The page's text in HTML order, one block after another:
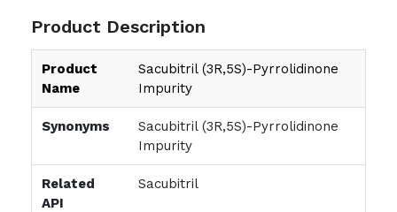
Product Description
Product
Name
Sacubitril (3R,5S)-Pyrrolidinone
Impurity
Synonyms
Sacubitril (3R,5S)-Pyrrolidinone
Impurity
Related
API
Sacubitril